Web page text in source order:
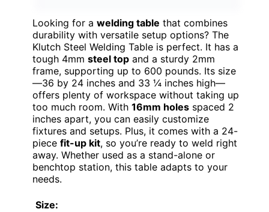
Looking for a welding table that combines
durability with versatile setup options? The
Klutch Steel Welding Table is perfect. It has a
tough 4mm steel top and a sturdy 2mm
frame, supporting up to 600 pounds. Its size
—36 by 24 inches and 33 ¼ inches high—
offers plenty of workspace without taking up
too much room. With 16mm holes spaced 2
inches apart, you can easily customize
fixtures and setups. Plus, it comes with a 24-
piece fit-up kit, so you’re ready to weld right
away. Whether used as a stand-alone or
benchtop station, this table adapts to your
needs.
Size: